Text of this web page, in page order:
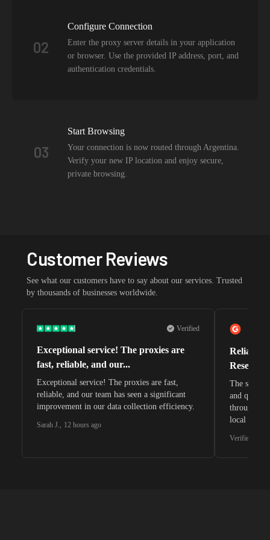
02
Configure Connection
Enter the proxy server details in your application
or browser. Use the provided IP address, port, and
authentication credentials.
03
Start Browsing
Your connection is now routed through Argentina.
Verify your new IP location and enjoy secure,
private browsing.
Customer Reviews
See what our customers have to say about our services. Trusted
by thousands of businesses worldwide.
Verified
Exceptional service! The proxies are
fast, reliable, and our...
Exceptional service! The proxies are fast,
reliable, and our team has seen a significant
improvement in our data collection efficiency.
Sarah J., 12 hours ago
Reliable
The
and quite
through
local
Verified G2